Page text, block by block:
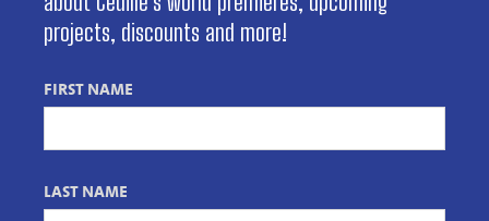
projects, discounts and more!
FIRST NAME
LAST NAME